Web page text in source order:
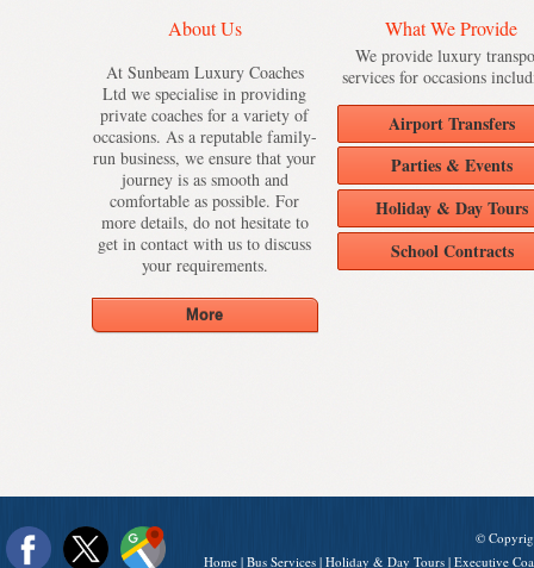
About Us
At Sunbeam Luxury Coaches
Ltd we specialise in providing
private coaches for a variety of
occasions. As a reputable family-
run business, we ensure that your
journey is as smooth and
comfortable as possible. For
more details, do not hesitate to
get in contact with us to discuss
your requirements.
What We Provide
We provide luxury
services for occasions
Airport Transfers
Parties & Events
Holiday & Day Tours
School Contracts
©
Home | Bus Services | Holiday & Day Tours | Executive